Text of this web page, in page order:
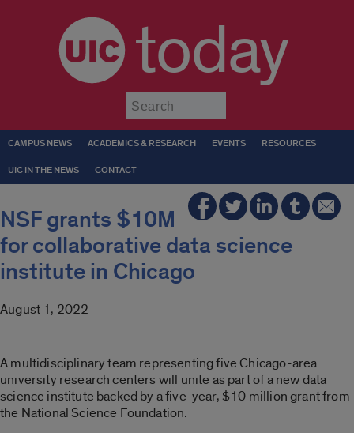
today
CAMPUS NEWS ACADEMICS & RESEARCH EVENTS RESOURCES
UIC IN THE NEWS CONTACT
NSF grants $10M
for collaborative data science
institute in Chicago
August 1, 2022
A multidisciplinary team representing five Chicago-area
university research centers will unite as part of a new data
science institute backed by a five-year, $10 million grant from
the National Science Foundation.